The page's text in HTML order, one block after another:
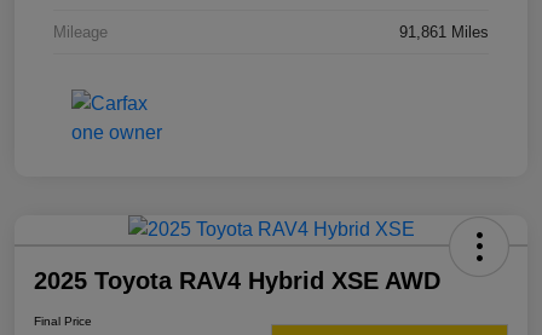
Mileage 91,861 Miles
2025 Toyota RAV4 Hybrid XSE AWD
Final Price